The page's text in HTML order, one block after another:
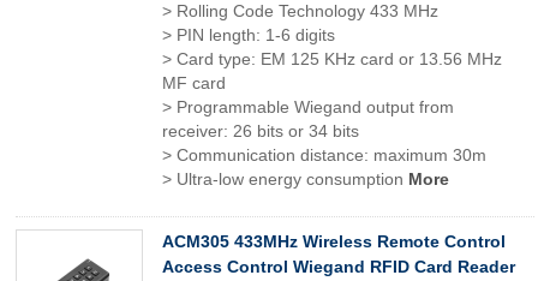
> Rolling Code Technology 433 MHz
> PIN length: 1-6 digits
> Card type: EM 125 KHz card or 13.56 MHz
MF card
> Programmable Wiegand output from
receiver: 26 bits or 34 bits
> Communication distance: maximum 30m
> Ultra-low energy consumption More
ACM305 433MHz Wireless Remote Control
Access Control Wiegand RFID Card Reader